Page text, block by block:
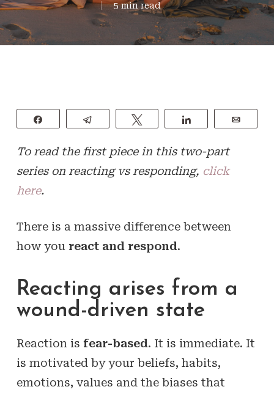
5 min read
Telegram
To read the first piece in this two-part
series on reacting vs responding, click
here.
There is a massive difference between
how you react and respond.
Reacting arises from a
wound-driven state
Reaction is fear-based. It is immediate. It
is motivated by your beliefs, habits,
emotions, values and the biases that